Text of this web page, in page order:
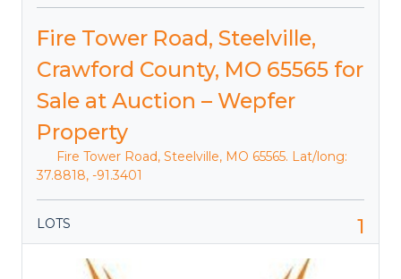
Fire Tower Road, Steelville,
Crawford County, MO 65565 for
Sale at Auction – Wepfer
Property
Fire Tower Road, Steelville, MO 65565. Lat/long:
37.8818, -91.3401
LOTS 1